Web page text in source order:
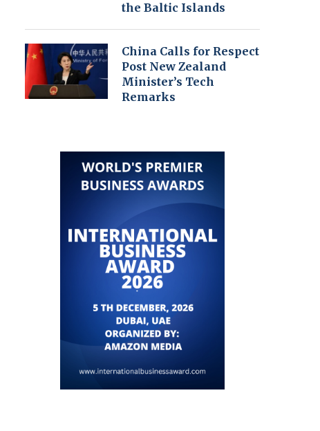
the Baltic Islands
China Calls for Respect
Post New Zealand
Minister’s Tech
Remarks